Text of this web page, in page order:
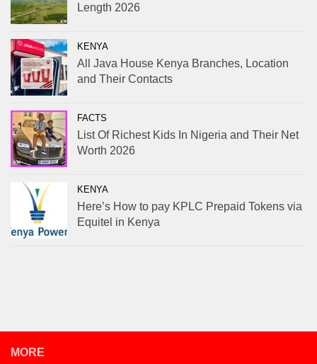
Length 2026
KENYA
All Java House Kenya Branches, Location
and Their Contacts
FACTS
List Of Richest Kids In Nigeria and Their Net
Worth 2026
KENYA
Here’s How to pay KPLC Prepaid Tokens via
Equitel in Kenya
MORE